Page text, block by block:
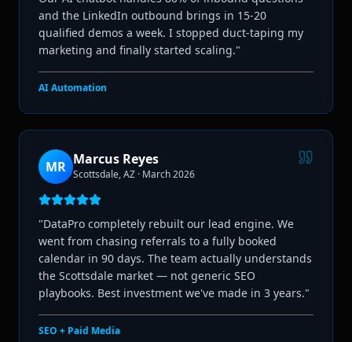
and the LinkedIn outbound brings in 15-20
qualified demos a week. I stopped duct-taping my
marketing and finally started scaling."
AI Automation
MR Marcus Reyes
Scottsdale, AZ · March 2026
"DataPro completely rebuilt our lead engine. We
went from chasing referrals to a fully booked
calendar in 90 days. The team actually understands
the Scottsdale market — not generic SEO
playbooks. Best investment we've made in 3 years."
SEO + Paid Media